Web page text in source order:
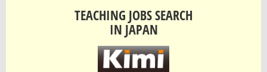
TEACHING JOBS SEARCH
IN JAPAN